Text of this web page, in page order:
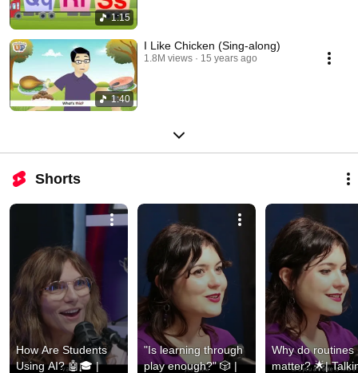
1:15
1:40
I Like Chicken (Sing-along)
1.8M views 15 years ago
Shorts
How Are Students
Using AI? 🤖🎓 |
"Is learning through
play enough?" 🎲 |
Why do routines
matter? 🌟|